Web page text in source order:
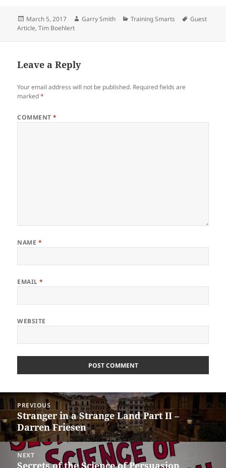
Posted
on
March 5, 2017 Author
Garry Smith Categories
Training Smarts Tags
Guest
Article,Tim Boehlert
Leave a Reply
Your email address will not be published. Required fields are
marked*
COMMENT*
NAME *
EMAIL*
WEBSITE
Post
navigation
PREVIOUS
Previous
post:
Stranger in a Strange Land Part II –
Darren Friesen
NEXT
Next
Secrets of the Science of Persuasion